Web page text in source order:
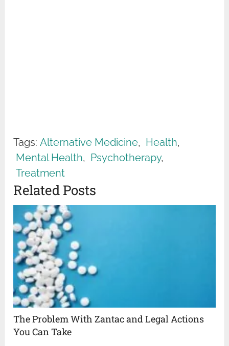
Tags: Alternative Medicine, Health,
Mental Health, Psychotherapy,
Treatment
Related Posts
The Problem With Zantac and Legal Actions
You Can Take